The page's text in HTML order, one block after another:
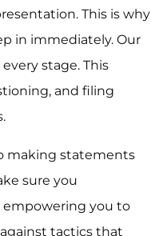
This is why
in immediately. Our
stage. This
and filing
making statements
sure you
empowering you to
tactics that